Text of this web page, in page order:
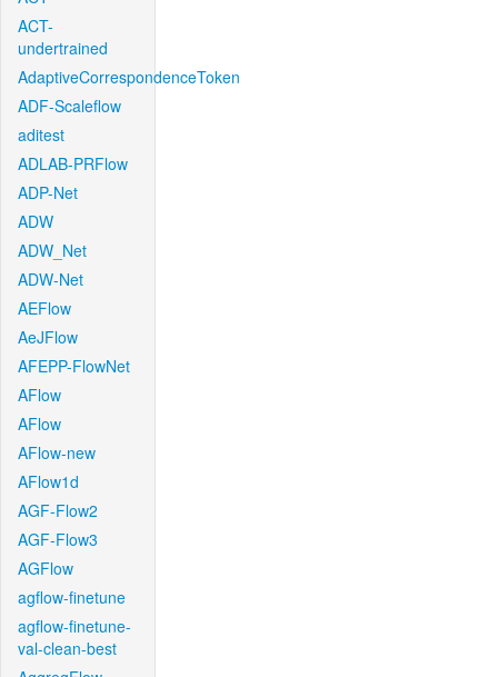
ACT-
undertrained
AdaptiveCorrespondenceToken
ADF-Scaleflow
aditest
ADLAB-PRFlow
ADP-Net
ADW
ADW_Net
ADW-Net
AEFlow
AeJFlow
AFEPP-FlowNet
AFlow
AFlow
AFlow-new
AFlow1d
AGF-Flow2
AGF-Flow3
AGFlow
agflow-finetune
agflow-finetune-
val-clean-best